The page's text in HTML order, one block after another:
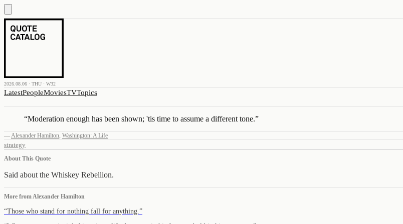
2026.08.06 · THU · W32
LatestPeopleMoviesTVTopics
“Moderation enough has been shown; 'tis time to assume a different tone.”
—Alexander Hamilton, Washington: A Life
strategy
About This Quote
Said about the Whiskey Rebellion.
More fromAlexander Hamilton
“Those who stand for nothing fall for anything. ”